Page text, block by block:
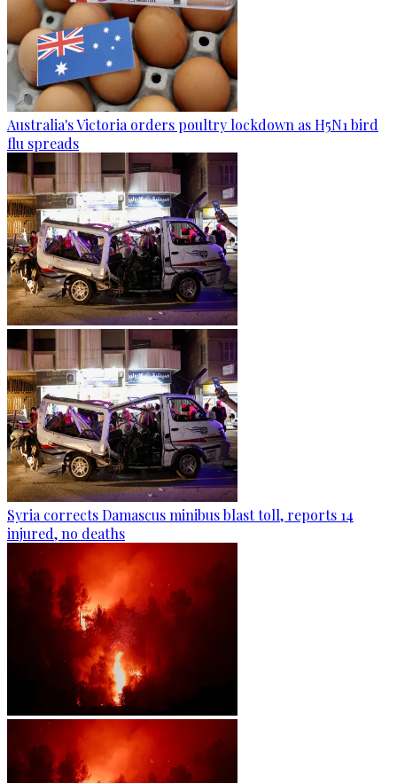
Australia's Victoria orders poultry lockdown as H5N1 bird
flu spreads
Syria corrects Damascus minibus blast toll, reports 14
injured, no deaths